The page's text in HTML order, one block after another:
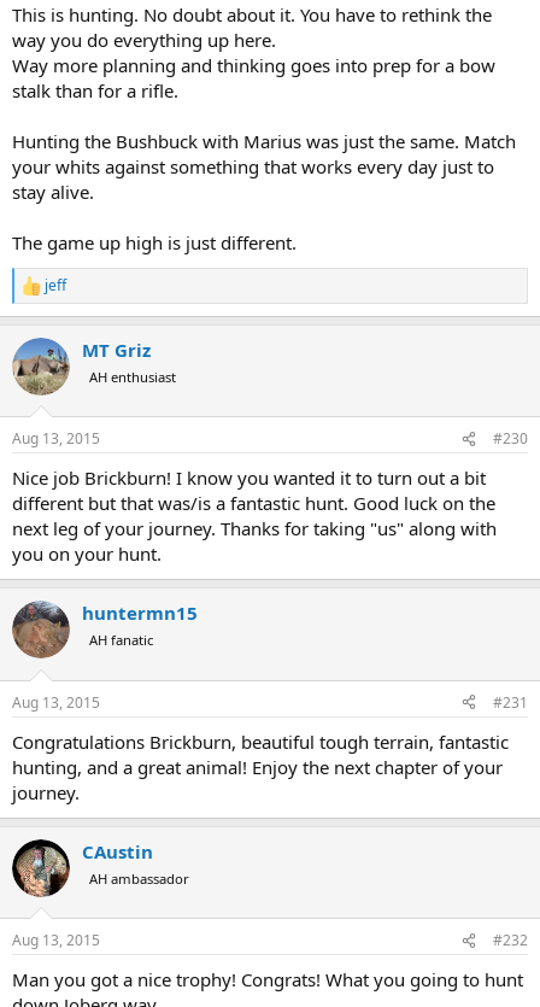
This is hunting. No doubt about it. You have to rethink the
way you do everything up here.
Way more planning and thinking goes into prep for a bow
stalk than for a rifle.
Hunting the Bushbuck with Marius was just the same. Match
your whits against something that works every day just to
stay alive.
The game up high is just different.
R
e
c
t
i
s
jeff
MT Griz
AH enthusiast
Aug 13, 2015 #230
Nice job Brickburn! I know you wanted it to turn out a bit
different but that was/is a fantastic hunt. Good luck on the
next leg of your journey. Thanks for taking "us" along with
you on your hunt.
huntermn15
AH fanatic
Aug 13, 2015 #231
Congratulations Brickburn, beautiful tough terrain, fantastic
hunting, and a great animal! Enjoy the next chapter of your
journey.
CAustin
AH ambassador
Aug 13, 2015 #232
Man you got a nice trophy! Congrats! What you going to hunt